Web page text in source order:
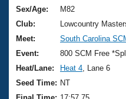
Training Plans
Swimming Guides
Video Stroke Analysis
Club Finder
2026 Summer
National
Results And Rankings
About Us
What Is Masters
USMS Community
Join
Sex/Age:
M82
Club:
Lowcountry
Meet:
South Carolina
Event:
800 SCM Free
Heat/Lane:
Heat 4 , Lane 6
Seed Time: NT